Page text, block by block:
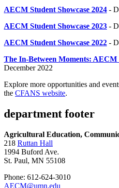
AECM Student Showcase 2024 -
AECM Student Showcase 2023 -
AECM Student Showcase 2022 -
The In-Between Moments:
December 2022
Explore more opportunities and
the CFANS website.
department footer
Agricultural Education,
218 Ruttan Hall
1994 Buford Ave.
St. Paul, MN 55108
Phone: 612-624-3010
AECM@umn.edu